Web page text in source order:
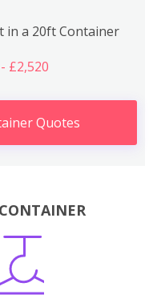
in a 20ft Container
£2,520
Quotes